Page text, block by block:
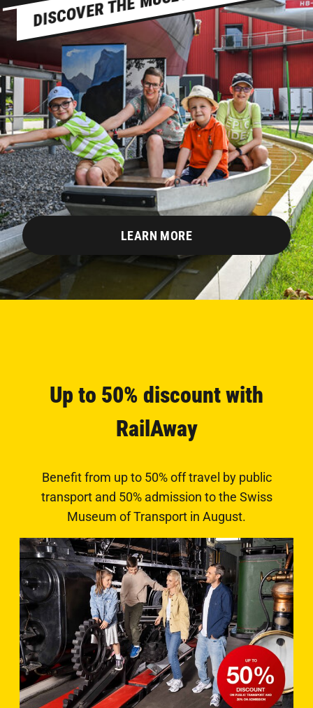
LEARN MORE
Up to 50% discount with
RailAway
Benefit from up to 50% off travel by public
transport and 50% admission to the Swiss
Museum of Transport in August.